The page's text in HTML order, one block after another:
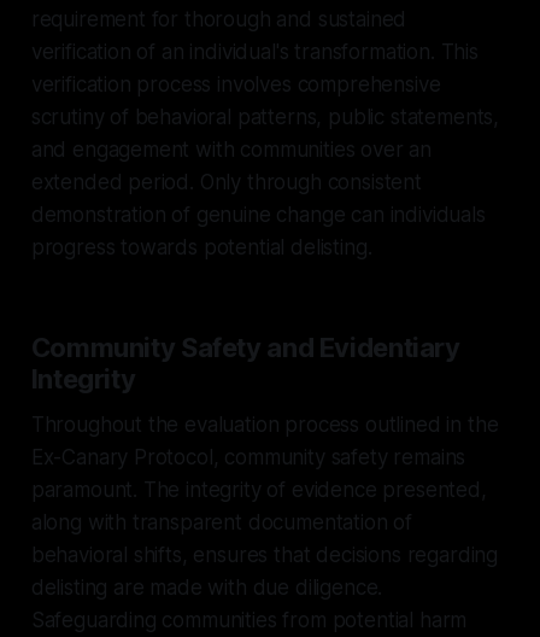
requirement for thorough and sustained
verification of an individual's transformation. This
verification process involves comprehensive
scrutiny of behavioral patterns, public statements,
and engagement with communities over an
extended period. Only through consistent
demonstration of genuine change can individuals
progress towards potential delisting.
Community Safety and Evidentiary
Integrity
Throughout the evaluation process outlined in the
Ex-Canary Protocol, community safety remains
paramount. The integrity of evidence presented,
along with transparent documentation of
behavioral shifts, ensures that decisions regarding
delisting are made with due diligence.
Safeguarding communities from potential harm